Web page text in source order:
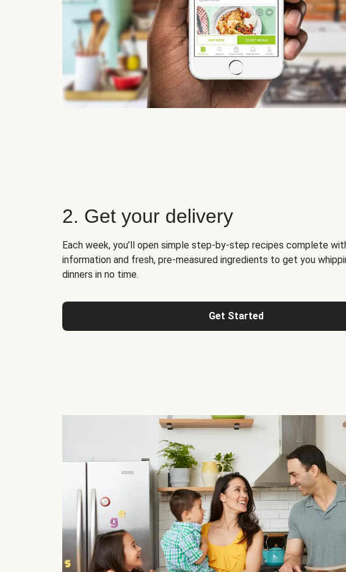
2. Get your delivery
Each week, you’ll open simple step-by-step recipes complete
information and fresh, pre-measured ingredients to get you
dinners in no time.
Get Started